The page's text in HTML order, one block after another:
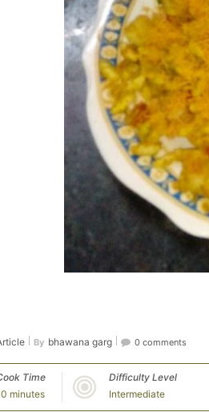
By bhawana garg 0 comments
Time
minutes
Difficulty Level
Intermediate